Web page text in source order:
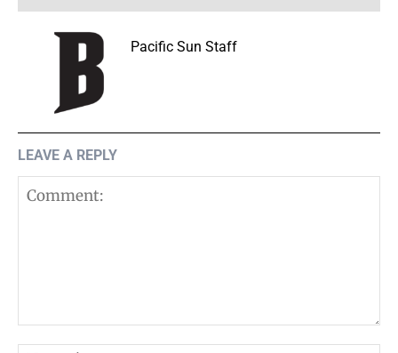
Pacific Sun Staff
LEAVE A REPLY
Comment: